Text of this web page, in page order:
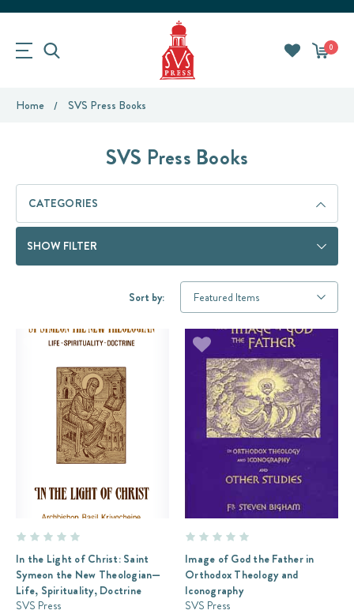
0
Home SVS Press Books
SVS Press Books
CATEGORIES
SHOW FILTER
Sort by:
In the Light of Christ: Saint
Symeon the New Theologian—
Life, Spirituality, Doctrine
SVS Press
Image of God the Father in
Orthodox Theology and
Iconography
SVS Press